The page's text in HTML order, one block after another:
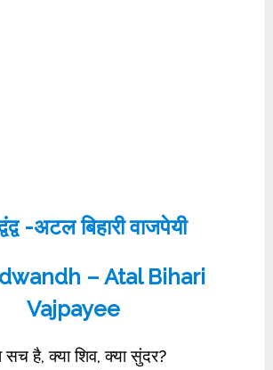
-अटल बिहारी वाजपेयी
– Atal Bihari
Vajpayee
सच है, क्या शिव, क्या सुंदर?